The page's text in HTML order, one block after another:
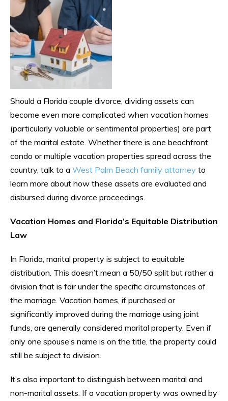
Should a Florida couple divorce, dividing assets can
become even more complicated when vacation homes
(particularly valuable or sentimental properties) are part
of the marital estate. Whether there is one beachfront
condo or multiple vacation properties spread across the
country, talk to a West Palm Beach family attorney to
learn more about how these assets are evaluated and
disbursed during divorce proceedings.
Vacation Homes and Florida’s Equitable Distribution
Law
In Florida, marital property is subject to equitable
distribution. This doesn’t mean a 50/50 split but rather a
division that is fair under the specific circumstances of
the marriage. Vacation homes, if purchased or
significantly improved during the marriage using joint
funds, are generally considered marital property. Even if
only one spouse’s name is on the title, the property could
still be subject to division.
It’s also important to distinguish between marital and
non-marital assets. If a vacation property was owned by